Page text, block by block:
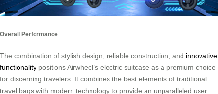
Overall Performance
The combination of stylish design, reliable construction, and innovative
functionality positions Airwheel’s electric suitcase as a premium choice
for discerning travelers. It combines the best elements of traditional
travel bags with modern technology to provide an unparalleled user